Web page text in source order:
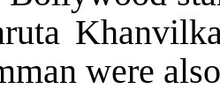
were